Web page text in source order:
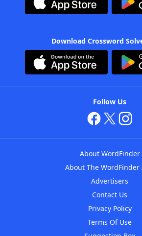
Download Crossword
Follow Us
About WordFinder
About The WordFinder
Advertisers
Contact Us
Privacy Policy
Terms Of Use